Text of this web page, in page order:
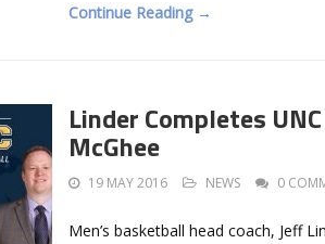
Continue Reading →
Linder Completes
McGhee
19 MAY 2016 NEWS 0
Men’s basketball head coach, Jeff